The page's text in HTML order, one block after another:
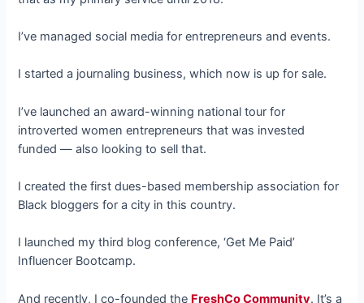
I’ve managed social media for entrepreneurs and events.
I started a journaling business, which now is up for sale.
I’ve launched an award-winning national tour for
introverted women entrepreneurs that was invested
funded — also looking to sell that.
I created the first dues-based membership association for
Black bloggers for a city in this country.
I launched my third blog conference, ‘Get Me Paid’
Influencer Bootcamp.
And recently, I co-founded the FreshCo Community. It’s a